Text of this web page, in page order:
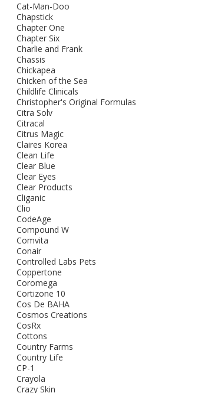
Cat-Man-Doo
Chapstick
Chapter One
Chapter Six
Charlie and Frank
Chassis
Chickapea
Chicken of the Sea
Childlife Clinicals
Christopher's Original Formulas
Citra Solv
Citracal
Citrus Magic
Claires Korea
Clean Life
Clear Blue
Clear Eyes
Clear Products
Cliganic
Clio
CodeAge
Compound W
Comvita
Conair
Controlled Labs Pets
Coppertone
Coromega
Cortizone 10
Cos De BAHA
Cosmos Creations
CosRx
Cottons
Country Farms
Country Life
CP-1
Crayola
Crazy Skin